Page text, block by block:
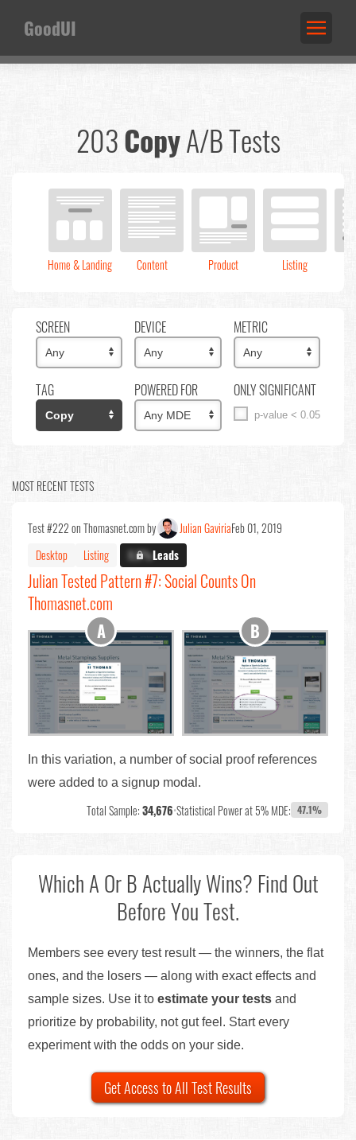
GoodUI
203CopyA/B Tests
Home & Landing Content Product Listing
SCREEN DEVICE METRIC
TAG POWERED FOR ONLY SIGNIFICANT
p-value < 0.05
MOST RECENT TESTS
Test #222 on Thomasnet.com by Julian GaviriaFeb 01, 2019
Desktop
Listing X.X%Leads
Julian Tested Pattern #7: Social Counts On
Thomasnet.com
In this variation, a number of social proof references
were added to a signup modal.
Total Sample:34,676•Statistical Power at 5% MDE: 47.1%
Which A Or B Actually Wins? Find Out
Before You Test.
Members see every test result — the winners, the flat
ones, and the losers — along with exact effects and
sample sizes. Use it to estimate your tests and
prioritize by probability, not gut feel. Start every
experiment with the odds on your side.
Get Access to All Test Results